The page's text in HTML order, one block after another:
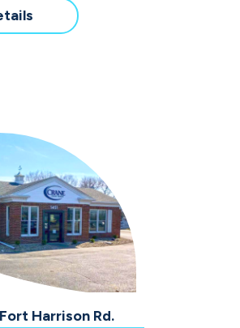
Harrison Rd.